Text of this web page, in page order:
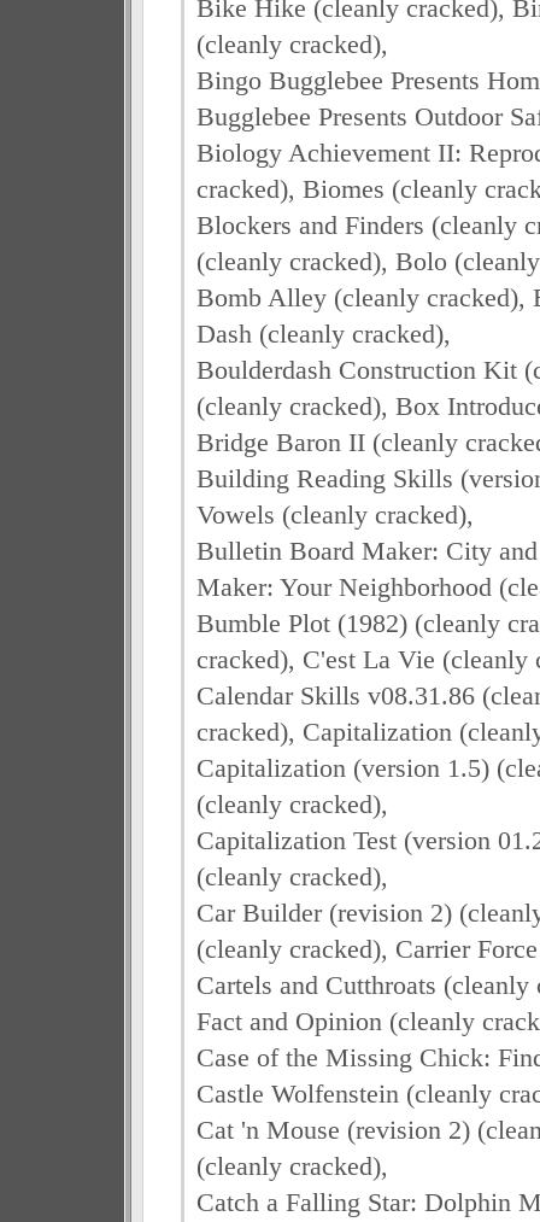
Bike Hike (cleanly cracked),
(cleanly cracked),
Bingo Bugglebee Presents
Bugglebee Presents Outdoor
Biology Achievement II:
cracked), Biomes (cleanly
Blockers and Finders (cleanly
(cleanly cracked), Bolo
Bomb Alley (cleanly cracked),
Dash (cleanly cracked),
Boulderdash Construction Kit
(cleanly cracked), Box
Bridge Baron II (cleanly
Building Reading Skills
Vowels (cleanly cracked),
Bulletin Board Maker: City
Maker: Your Neighborhood
Bumble Plot (1982) (cleanly
cracked), C'est La Vie (cleanly
Calendar Skills v08.31.86
cracked), Capitalization
Capitalization (version 1.5)
(cleanly cracked),
Capitalization Test (version
(cleanly cracked),
Car Builder (revision 2)
(cleanly cracked), Carrier
Cartels and Cutthroats
Fact and Opinion (cleanly
Case of the Missing Chick:
Castle Wolfenstein (cleanly
Cat 'n Mouse (revision 2)
(cleanly cracked),
Catch a Falling Star: Dolphin